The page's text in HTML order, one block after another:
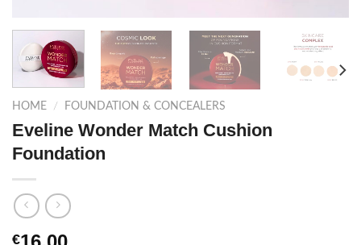
HOME / FOUNDATION & CONCEALERS
Eveline Wonder Match Cushion
Foundation
€